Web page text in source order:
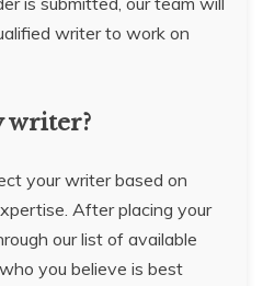
writer to work on
writer?
your writer based on
After placing your
our list of available
you believe is best